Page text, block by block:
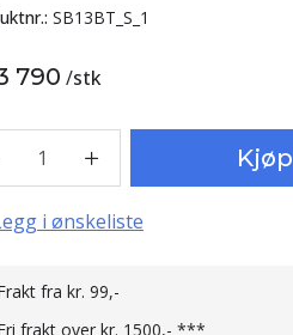
SB13BT_S_1
790 /stk
1 Kjøp
i ønskeliste
fra kr. 99,-
frakt over kr. 1500,- ***